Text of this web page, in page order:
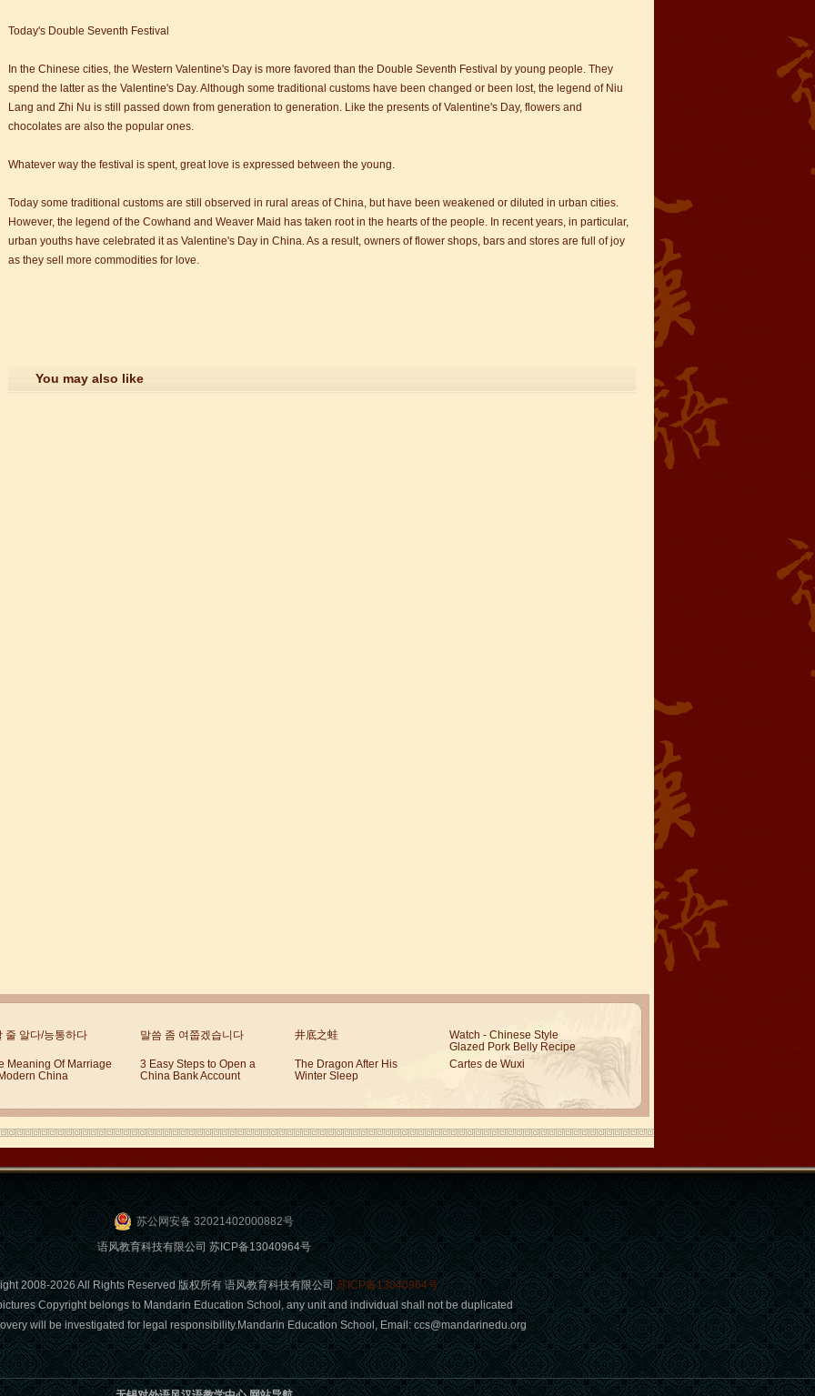
Today's Double Seventh Festival
In the Chinese cities, the Western Valentine's Day is more favored than the Double Seventh Festival by young people. They
spend the latter as the Valentine's Day. Although some traditional customs have been changed or been lost, the legend of Niu
Lang and Zhi Nu is still passed down from generation to generation. Like the presents of Valentine's Day, flowers and
chocolates are also the popular ones.
Whatever way the festival is spent, great love is expressed between the young.
Today some traditional customs are still observed in rural areas of China, but have been weakened or diluted in urban cities.
However, the legend of the Cowhand and Weaver Maid has taken root in the hearts of the people. In recent years, in particular,
urban youths have celebrated it as Valentine's Day in China. As a result, owners of flower shops, bars and stores are full of joy
as they sell more commodities for love.
You may also like
줄 알다/능통하다 말씀 좀 여쭙겠습니다 井底之蛙
Watch - Chinese Style
Glazed Pork Belly Recipe
Meaning Of Marriage
China
3 Easy Steps to Open a
China Bank Account
The Dragon After His
Winter Sleep
Cartes de Wuxi
苏公网安备 32021402000882号
语风教育科技有限公司 苏ICP备13040964号
2008-2026 All Rights Reserved 版权所有 语风教育科技有限公司苏ICP备13040964号
Copyright belongs to Mandarin Education School, any unit and individual shall not be duplicated
will be investigated for legal responsibility.Mandarin Education School, Email: ccs@mandarinedu.org